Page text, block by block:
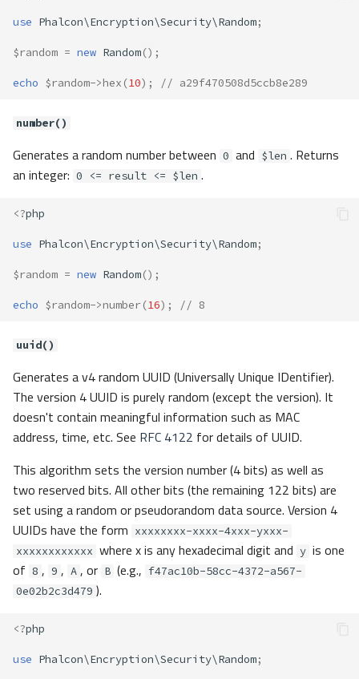
use Phalcon\Encryption\Security\Random;
$random = new Random();
echo $random->hex (10); // a29f470508d5ccb8e289
number()
Generates a random number between 0 and $len . Returns
an integer: 0 <= result <= $len .
<?php
use Phalcon\Encryption\Security\Random;
$random = new Random();
echo $random->number(16); // 8
uuid()
Generates a v4 random UUID (Universally Unique IDentifier).
The version 4 UUID is purely random (except the version). It
doesn't contain meaningful information such as MAC
address, time, etc. See RFC 4122 for details of UUID.
This algorithm sets the version number (4 bits) as well as
two reserved bits. All other bits (the remaining 122 bits) are
set using a random or pseudorandom data source. Version 4
UUIDs have the form xxxxxxxx-xxxx-4xxx-yxxx-
xxxxxxxxxxxx where x is any hexadecimal digit and y is one
of 8 , 9 , A , or B (e.g., f47ac10b-58cc-4372-a567-
0e02b2c3d479 ).
<?php
use Phalcon\Encryption\Security\Random;